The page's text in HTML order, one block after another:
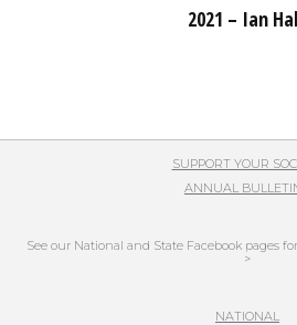
Next
2021 – Ian
SUPPORT YOUR
ANNUAL
See our National and State Facebook pages
>
NATIONAL